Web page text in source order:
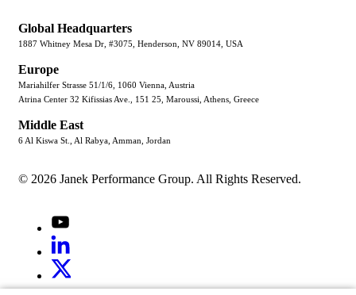
Global Headquarters
1887 Whitney Mesa Dr, #3075, Henderson, NV 89014, USA
Europe
Mariahilfer Strasse 51/1/6, 1060 Vienna, Austria
Atrina Center 32 Kifissias Ave., 151 25, Maroussi, Athens, Greece
Middle East
6 Al Kiswa St., Al Rabya, Amman, Jordan
© 2026 Janek Performance Group. All Rights Reserved.
Youtube
LinkedIn
X
Jenius